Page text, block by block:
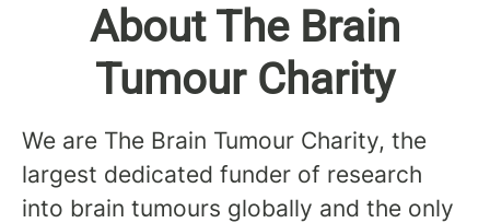
About The Brain
Tumour Charity
We are The Brain Tumour Charity, the
largest dedicated funder of research
into brain tumours globally and the only